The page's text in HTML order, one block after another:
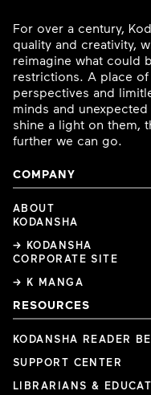
For over a century,
quality and creativity,
reimagine what could
restrictions. A place
perspectives and
minds and
shine a light on them,
further we can go.
COMPANY
ABOUT
KODANSHA
→ KODANSHA
CORPORATE SITE
→ K MANGA
RESOURCES
KODANSHA READER
SUPPORT CENTER
LIBRARIANS &